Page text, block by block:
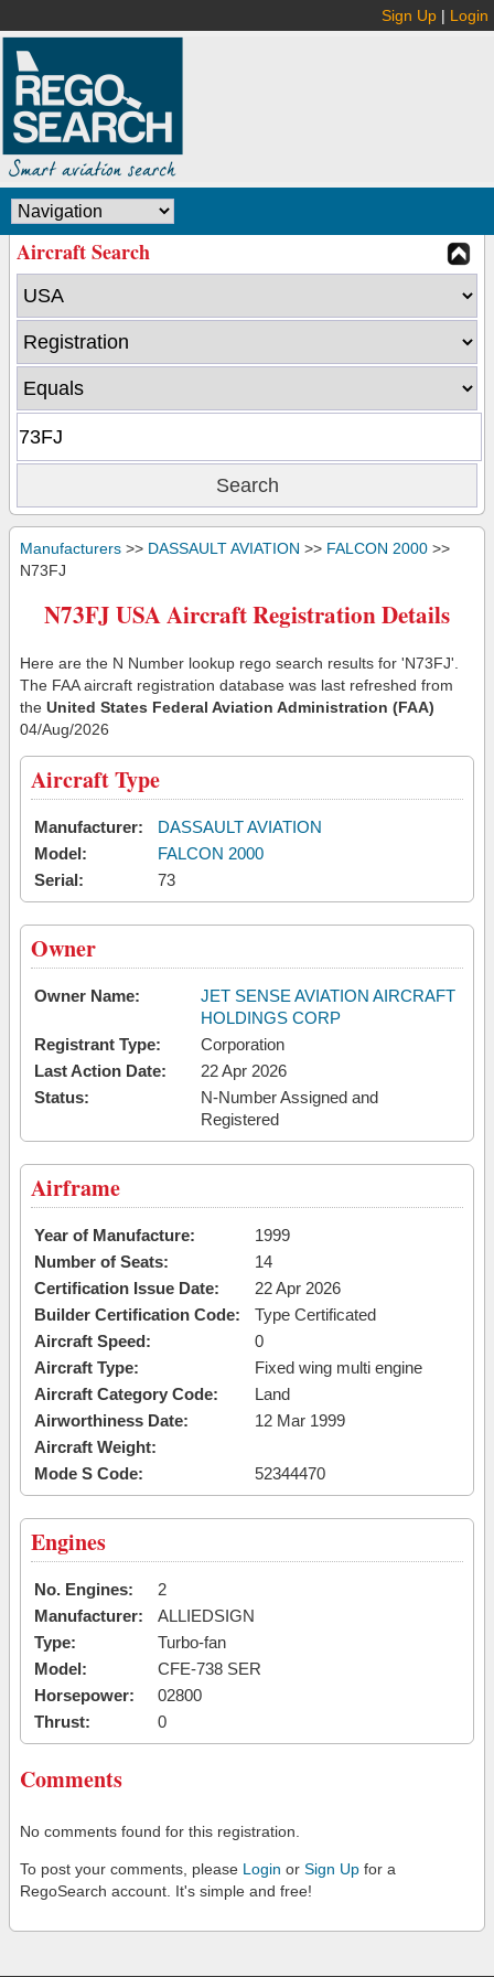
Sign Up | Login
Aircraft Search
Manufacturers >> DASSAULT AVIATION >> FALCON 2000 >>
N73FJ
N73FJ USA Aircraft Registration Details
Here are the N Number lookup rego search results for 'N73FJ'.
The FAA aircraft registration database was last refreshed from
the United States Federal Aviation Administration (FAA)
04/Aug/2026
Aircraft Type
Manufacturer:
DASSAULT AVIATION
Model:
FALCON 2000
Serial:
73
Owner
Owner Name:
JET SENSE AVIATION AIRCRAFT
HOLDINGS CORP
Registrant Type:
Corporation
Last Action Date:
22 Apr 2026
Status:
N-Number Assigned and
Registered
Airframe
Year of Manufacture:
1999
Number of Seats:
14
Certification Issue Date:
22 Apr 2026
Builder Certification Code:
Type Certificated
Aircraft Speed:
0
Aircraft Type:
Fixed wing multi engine
Aircraft Category Code:
Land
Airworthiness Date:
12 Mar 1999
Aircraft Weight:
Mode S Code:
52344470
Engines
No. Engines:
2
Manufacturer:
ALLIEDSIGN
Type:
Turbo-fan
Model:
CFE-738 SER
Horsepower:
02800
Thrust:
0
Comments
No comments found for this registration.
To post your comments, please Login or Sign Up for a
RegoSearch account. It's simple and free!